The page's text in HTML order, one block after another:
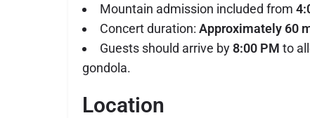
Mountain admission included from
Concert duration: Approximately 60
Guests should arrive by 8:00 PM to
gondola.
Location